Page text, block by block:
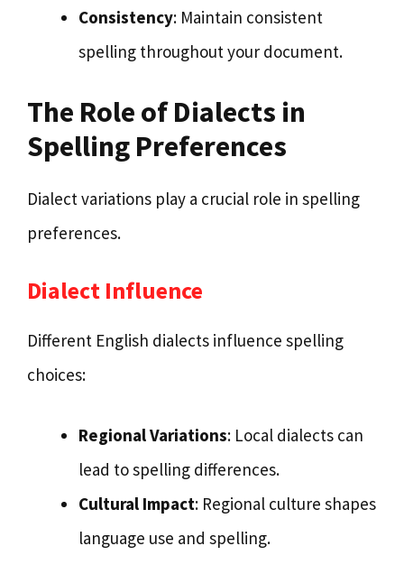
Consistency: Maintain consistent
spelling throughout your document.
The Role of Dialects in
Spelling Preferences
Dialect variations play a crucial role in spelling
preferences.
Dialect Influence
Different English dialects influence spelling
choices:
Regional Variations: Local dialects can
lead to spelling differences.
Cultural Impact: Regional culture shapes
language use and spelling.